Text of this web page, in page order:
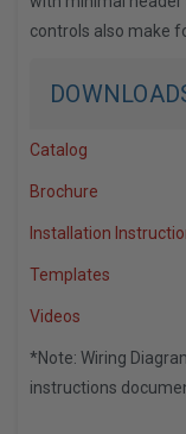
controls also make
Catalog
Brochure
Installation
Templates
Videos
*Note: Wiring
instructions